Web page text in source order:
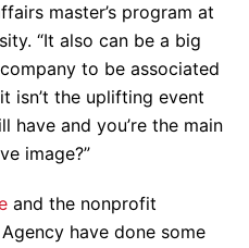
master’s program at
“It also can be a big
to be associated
isn’t the uplifting event
have and you’re the main
image?”
and the nonprofit
have done some